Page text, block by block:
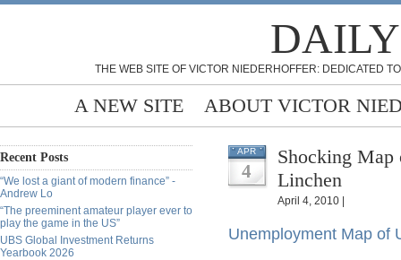
THE WEB SITE OF VICTOR NIEDERHOFFER: DEDICATED
A NEW SITE ABOUT VICTOR
Recent Posts
“We lost a giant of modern finance” -
Andrew Lo
“The preeminent amateur player ever to
play the game in the US”
UBS Global Investment Returns
Yearbook 2026
APR
4
Shocking
Linchen
April 4, 2010 |
Unemployment Map of